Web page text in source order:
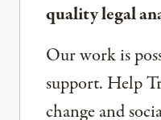
quality legal
Our work is
support. Help
change and